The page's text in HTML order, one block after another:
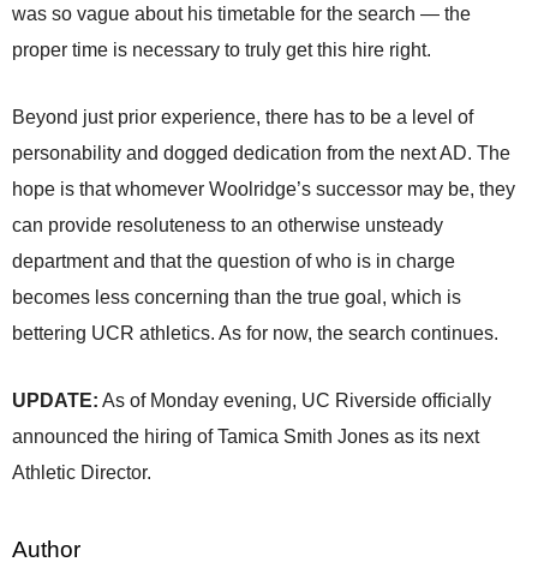
was so vague about his timetable for the search — the
proper time is necessary to truly get this hire right.
Beyond just prior experience, there has to be a level of
personability and dogged dedication from the next AD. The
hope is that whomever Woolridge’s successor may be, they
can provide resoluteness to an otherwise unsteady
department and that the question of who is in charge
becomes less concerning than the true goal, which is
bettering UCR athletics. As for now, the search continues.
UPDATE: As of Monday evening, UC Riverside officially
announced the hiring of Tamica Smith Jones as its next
Athletic Director.
Author